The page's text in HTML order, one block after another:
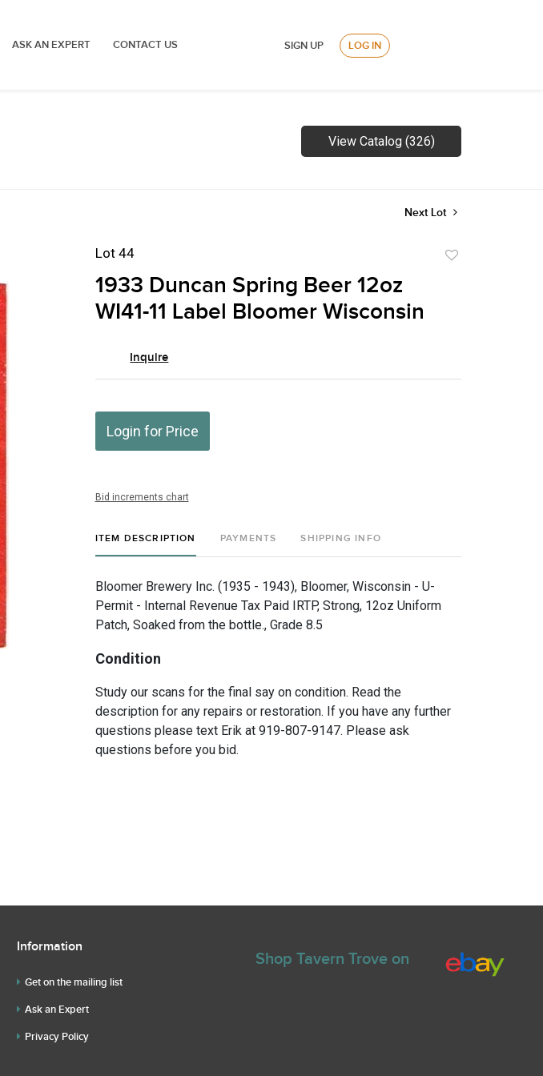
ASK AN EXPERT CONTACT US SIGN UP LOG IN
View Catalog (326)
Next Lot
Lot 44
1933 Duncan Spring Beer 12oz
WI41-11 Label Bloomer Wisconsin
Inquire
Login for Price
Bid increments chart
ITEM DESCRIPTION PAYMENTS SHIPPING INFO
Bloomer Brewery Inc. (1935 - 1943), Bloomer, Wisconsin - U-
Permit - Internal Revenue Tax Paid IRTP, Strong, 12oz Uniform
Patch, Soaked from the bottle., Grade 8.5
Condition
Study our scans for the final say on condition. Read the
description for any repairs or restoration. If you have any further
questions please text Erik at 919-807-9147. Please ask
questions before you bid.
Information
Get on the mailing list
Ask an Expert
Privacy Policy
Shop Tavern Trove on